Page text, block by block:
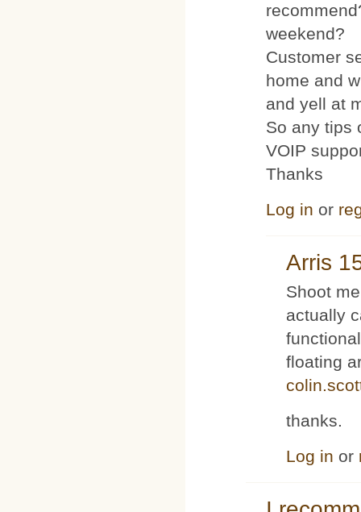
weekend?
Customer
home and
and yell at
So any tips
VOIP
Thanks
Log in or
Arris
Shoot
actually
floating
thanks.
Log in or